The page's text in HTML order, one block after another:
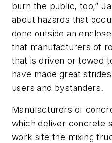
burn the public, too,”
about hazards that
done outside an
that manufacturers of
that is driven or towed
have made great
users and bystanders.
Manufacturers of
which deliver concrete
work site the mixing